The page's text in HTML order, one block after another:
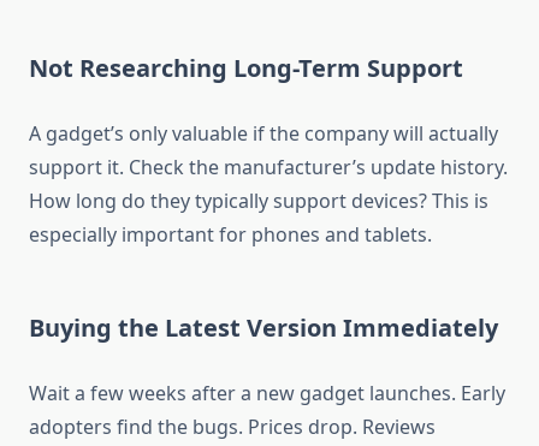
Not Researching Long-Term Support
A gadget’s only valuable if the company will actually
support it. Check the manufacturer’s update history.
How long do they typically support devices? This is
especially important for phones and tablets.
Buying the Latest Version Immediately
Wait a few weeks after a new gadget launches. Early
adopters find the bugs. Prices drop. Reviews